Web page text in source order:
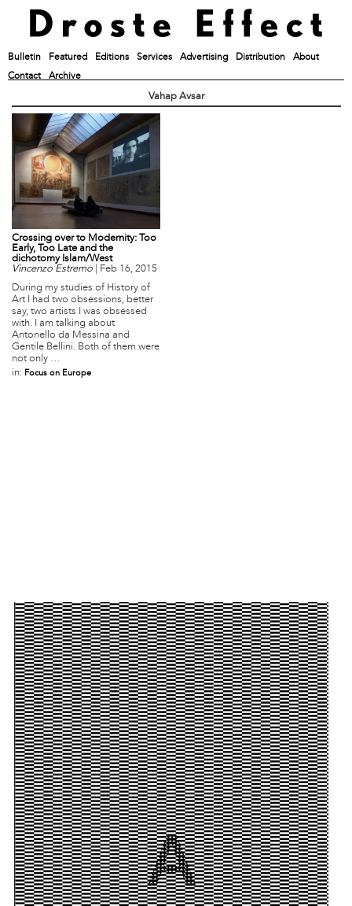
Bulletin Featured Editions Services Advertising Distribution
About
Contact
Archive
Vahap Avsar
Crossing over to Modernity: Too
Early, Too Late and the
dichotomy Islam/West
Vincenzo Estremo
Feb 16, 2015
During my studies of History of
Art I had two obsessions, better
say, two artists I was obsessed
with. I am talking about
Antonello da Messina and
Gentile Bellini. Both of them were
not only …
in: Focus on Europe